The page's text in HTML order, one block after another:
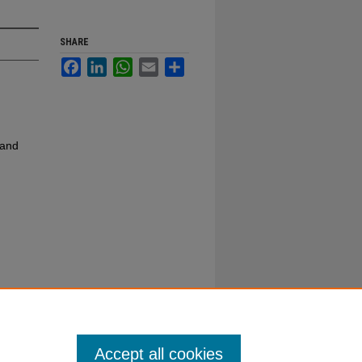
SHARE
FacebookLinkedInWhatsApp
Email
Accept all cookies